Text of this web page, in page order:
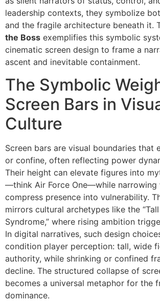
leadership contexts, they symbolize
and the fragile architecture beneath it.
the Boss exemplifies this symbolic
cinematic screen design to frame a
ascent and inevitable containment.
The Symbolic
Screen Bars in
Culture
Screen bars are visual boundaries that
or confine, often reflecting power
Their height can elevate figures into
—think Air Force One—while narrowing
compress presence into vulnerability.
mirrors cultural archetypes like the
Syndrome,” where rising ambition
In digital narratives, such design
condition player perception: tall, wide
authority, while shrinking or confined
decline. The structured collapse of
becomes a universal metaphor for the
dominance.